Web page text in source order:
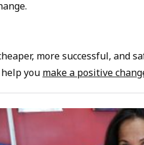
more successful, and
you make a positive